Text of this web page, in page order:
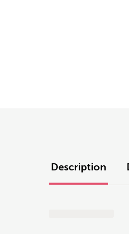
Description